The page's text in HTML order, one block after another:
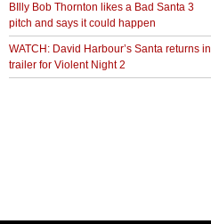
BIlly Bob Thornton likes a Bad Santa 3
pitch and says it could happen
WATCH: David Harbour’s Santa returns in
trailer for Violent Night 2